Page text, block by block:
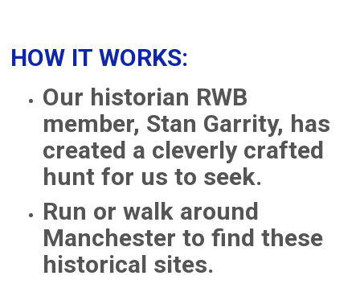
HOW IT WORKS:
Our historian RWB
member, Stan Garrity, has
created a cleverly crafted
hunt for us to seek.
Run or walk around
Manchester to find these
historical sites.